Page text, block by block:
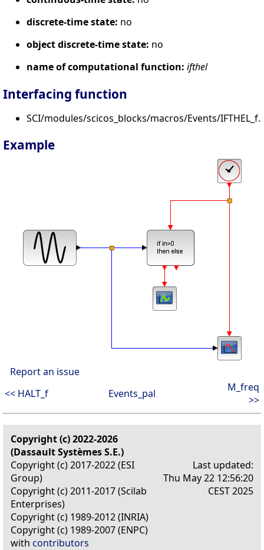
discrete-time state: no
object discrete-time state: no
name of computational function: ifthel
Interfacing function
SCI/modules/scicos_blocks/macros/Events/
Example
Report an issue
<< HALT_f
Events_pal
M_freq
>>
Copyright (c) 2022-2026
(Dassault Systèmes S.E.)
Copyright (c) 2017-2022 (ESI
Group)
Copyright (c) 2011-2017 (Scilab
Enterprises)
Copyright (c) 1989-2012 (INRIA)
Copyright (c) 1989-2007 (ENPC)
with contributors
Last updated:
Thu May 22 12:56:20
CEST 2025